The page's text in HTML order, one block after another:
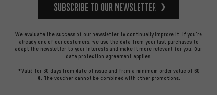
Subscribe to our Newsletter
We evaluate the success of our newsletter to continually improve it. If you're
already one of our costumers, we use the data from your last purchases to
adapt the newsletter to your interests and make it more relevant for you. Our
data protection agreement applies.
*Valid for 30 days from date of issue and from a minimum order value of 60
€. The voucher cannot be combined with other promotions.